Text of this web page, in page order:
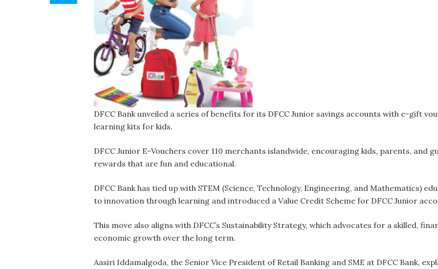
DFCC Bank unveiled a series of benefits for its DFCC Junior savings accounts with e-gift
learning kits for kids.
DFCC Junior E-Vouchers cover 110 merchants islandwide, encouraging kids, parents, and
rewards that are fun and educational.
DFCC Bank has tied up with STEM (Science, Technology, Engineering, and Mathematics)
to innovation through learning and introduced a Value Credit Scheme for DFCC Junior
This move also aligns with DFCC’s Sustainability Strategy, which advocates for a skilled,
economic growth over the long term.
Aasiri Iddamalgoda, the Senior Vice President of Retail Banking and SME at DFCC Bank,